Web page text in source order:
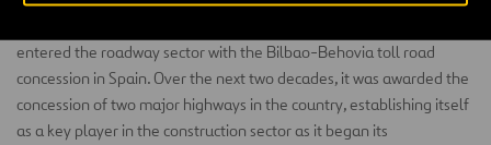
entered the roadway sector with the Bilbao-Behovia toll road
concession in Spain. Over the next two decades, it was awarded the
concession of two major highways in the country, establishing itself
as a key player in the construction sector as it began its